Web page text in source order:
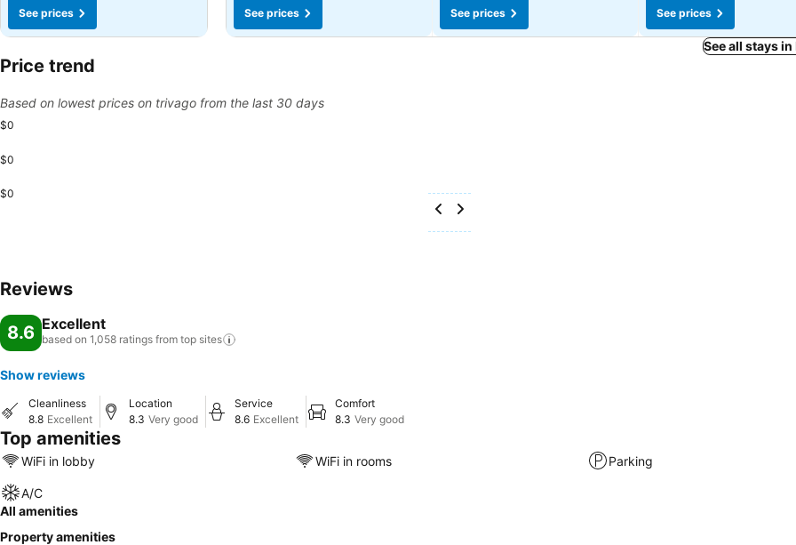
See prices
See prices
See prices
See prices
See all stays in
Price trend
Based on lowest prices on trivago from the last 30 days
$0
$0
$0
Reviews
8.6 Excellent
based on 1,058 ratings from top sites
Show reviews
Cleanliness
8.8 Excellent
Location
8.3 Very good
Service
8.6 Excellent
Comfort
8.3 Very good
Top amenities
WiFi in lobby WiFi in rooms Parking
A/C
All amenities
Property amenities